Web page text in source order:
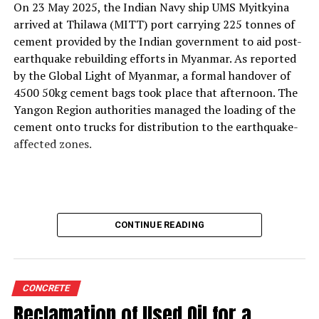
With the rising use of AFR, how do your solutions
support thermal zone reliability and process time?
Our solutions are built around four core parameters:
energy efficiency, yield loss reduction, product quality
and environmental responsibility. These pillars drive our
engineering decisions and define how our technologies
support cement plants, especially as they adopt
alternative fuels and raw materials (AFR).
energy performance. Reducing yield loss is another
principle deeply embedded in our solutions, because
affect plant profitability and clinker quality.
We are also highly conscious of the end-product quality
delivered by our customers to their markets.
Consistency in burning, heat transfer, and thermal
On 23 May 2025, the Indian Navy ship UMS Myitkyina
arrived at Thilawa (MITT) port carrying 225 tonnes of
cement provided by the Indian government to aid post-
earthquake rebuilding efforts in Myanmar. As reported
by the Global Light of Myanmar, a formal handover of
4500 50kg cement bags took place that afternoon. The
Yangon Region authorities managed the loading of the
cement onto trucks for distribution to the earthquake-
affected zones.
CONTINUE READING
CONCRETE